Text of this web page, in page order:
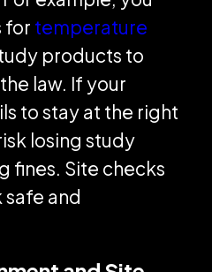
for temperature
products to
law. If your
to stay at the right
losing study
fines. Site checks
and